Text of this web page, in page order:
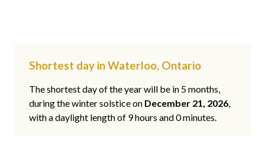
Shortest day in Waterloo, Ontario
The shortest day of the year will be in 5 months,
during the winter solstice on December 21, 2026,
with a daylight length of 9 hours and 0 minutes.